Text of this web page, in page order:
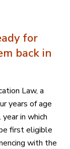
for
back in
Law, a
years of age
in which
first eligible
with the